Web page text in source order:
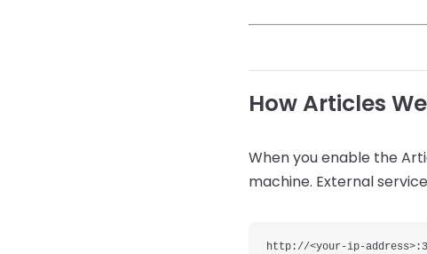
How Articles
When you enable the
machine. External
http://<your-ip-